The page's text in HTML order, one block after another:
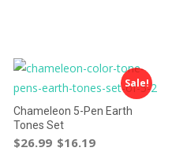
Sale!
Chameleon 5-Pen Earth
Tones Set
$26.99 $16.19